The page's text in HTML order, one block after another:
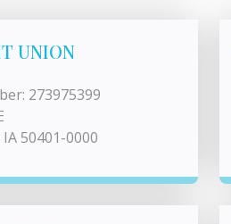
UNION
273975399
50401-0000